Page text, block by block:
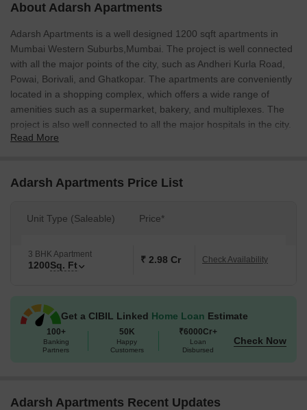
About Adarsh Apartments
Adarsh Apartments is a well designed 1200 sqft apartments in
Mumbai Western Suburbs,Mumbai. The project is well connected
with all the major points of the city, such as Andheri Kurla Road,
Powai, Borivali, and Ghatkopar. The apartments are conveniently
located in a shopping complex, which offers a wide range of
amenities such as a supermarket, bakery, and multiplexes. The
project is also well connected to all the major hospitals in the city.
Read More
Adarsh Apartments Price List
Unit Type (Saleable) Price*
3 BHK Apartment
1200Sq. Ft ₹ 2.98 Cr Check Availability
Get a CIBIL Linked Home Loan Estimate
100+
Banking
Partners
50K
Happy
Customers
₹6000Cr+
Loan
Disbursed
Check Now
Adarsh Apartments Recent Updates